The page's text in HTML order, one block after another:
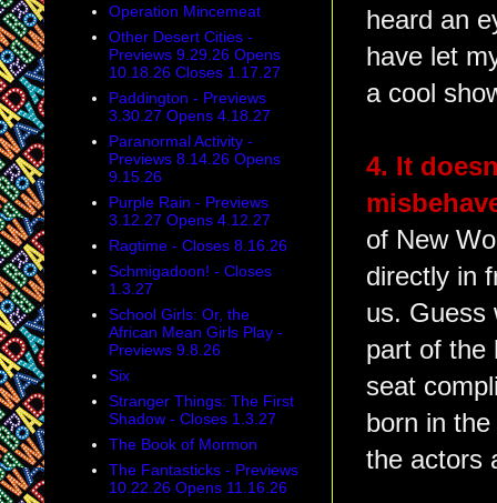
heard an
have let
a cool
4. It
of New
directly in
us. Guess
part of the
seat
born in
the actors
Operation Mincemeat
Other Desert Cities -
Previews 9.29.26 Opens
10.18.26 Closes 1.17.27
Paddington - Previews
3.30.27 Opens 4.18.27
Paranormal Activity -
Previews 8.14.26 Opens
9.15.26
Purple Rain - Previews
3.12.27 Opens 4.12.27
Ragtime - Closes 8.16.26
Schmigadoon! - Closes
1.3.27
School Girls: Or, the
African Mean Girls Play -
Previews 9.8.26
Six
Stranger Things: The First
Shadow - Closes 1.3.27
The Book of Mormon
The Fantasticks - Previews
10.22.26 Opens 11.16.26